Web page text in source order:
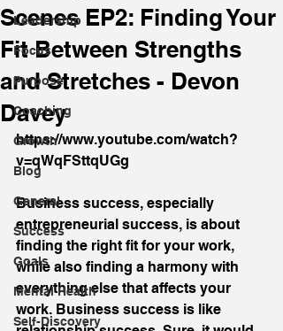
Leadership
Focus
Purpose
Coaching
Growth
Blog
General
Success
Goals
Mental Health
Self-Discovery
Scenes EP2: Finding Your
Fit Between Strengths
and Stretches - Devon
Davey
https://www.youtube.com/watch?
v=qWqFSttqUGg
Business success, especially
entrepreneurial success, is about
finding the right fit for your work,
while also finding a harmony with
everything else that affects your
work. Business success is like